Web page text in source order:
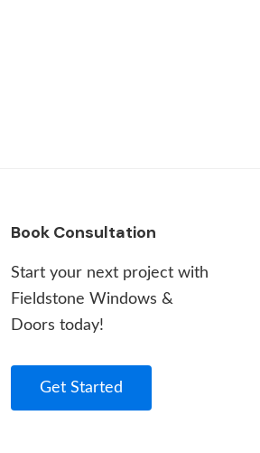
Book Consultation
Start your next project with
Fieldstone Windows &
Doors today!
Get Started